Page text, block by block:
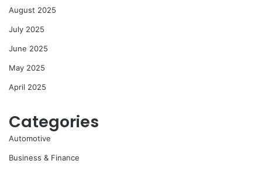
August 2025
July 2025
June 2025
May 2025
April 2025
Categories
Automotive
Business & Finance